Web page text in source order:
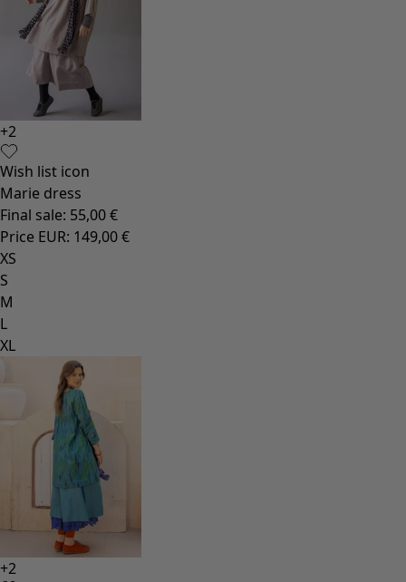
+2
Wish list icon
Marie dress
Final sale: 55,00 €
Price EUR: 149,00 €
XS
S
M
L
XL
+2